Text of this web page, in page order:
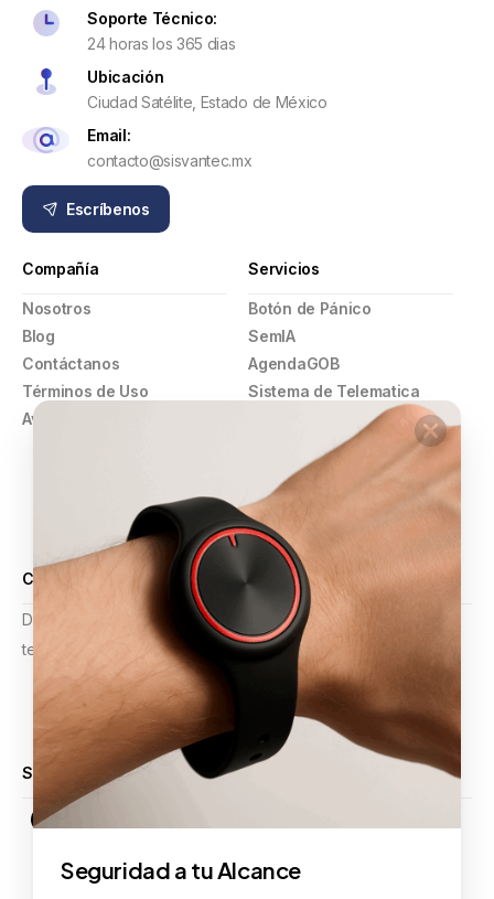
Soporte Técnico:
24 horas los 365 dias
Ubicación
Ciudad Satélite, Estado de México
Email:
contacto@sisvantec.mx
Escríbenos
Compañía
Nosotros
Blog
Contáctanos
Términos de Uso
Aviso de Privacidad
Servicios
Botón de Pánico
SemIA
AgendaGOB
Sistema de Telematica
Pulsera Violeta
Botón de Pánico
Comercios
Alarmas y Video Vigilancia
Certificaciones
Desde mejoras operativas hasta planificación estratégica,
tenemos la experiencia para apoyar sus proyectos.
Calificación 4.9 de 5
Síguenos
Seguridad a tu Alcance